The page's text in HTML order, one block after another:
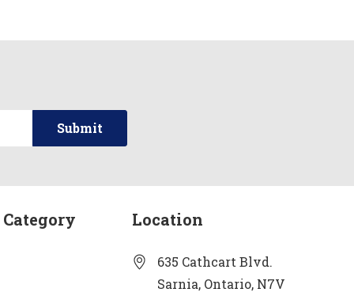
Location
635 Cathcart Blvd.
Sarnia, Ontario, N7V